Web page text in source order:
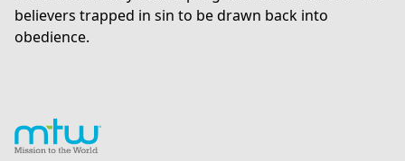
believers trapped in sin to be drawn back into
obedience.